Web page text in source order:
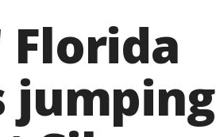
jumping